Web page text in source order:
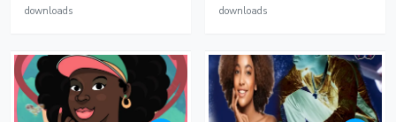
downloads
downloads